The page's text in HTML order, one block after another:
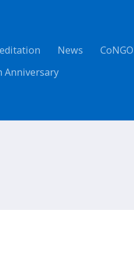
News
Anniversary